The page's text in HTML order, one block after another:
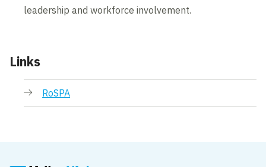
leadership and workforce involvement.
Links
RoSPA